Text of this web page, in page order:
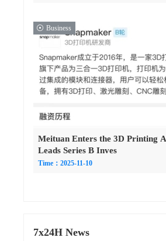
Business
Meituan Enters the 3D Printing
Leads Series B Inves
Time：2025-11-10
7x24H News